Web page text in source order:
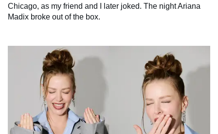
Chicago, as my friend and I later joked. The night Ariana
Madix broke out of the box.